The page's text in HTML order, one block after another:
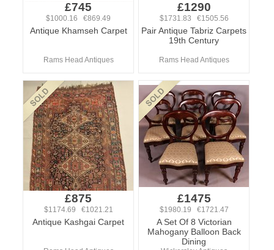
£745
$1000.16 €869.49
Antique Khamseh Carpet
Rams Head Antiques
£1290
$1731.83 €1505.56
Pair Antique Tabriz Carpets
19th Century
Rams Head Antiques
£875
$1174.69 €1021.21
Antique Kashgai Carpet
£1475
$1980.19 €1721.47
A Set Of 8 Victorian
Mahogany Balloon Back
Dining